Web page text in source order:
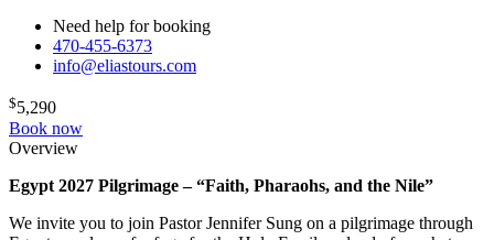
Need help for booking
470-455-6373
info@eliastours.com
$5,290
Book now
Overview
Egypt 2027 Pilgrimage – “Faith, Pharaohs, and the Nile”
We invite you to join Pastor Jennifer Sung on a pilgrimage through